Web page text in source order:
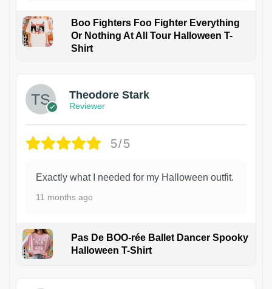
Boo Fighters Foo Fighter Everything
Or Nothing At All Tour Halloween T-
Shirt
Theodore Stark
Reviewer
5/5
Exactly what I needed for my Halloween outfit.
11 months ago
Pas De BOO-rée Ballet Dancer Spooky
Halloween T-Shirt